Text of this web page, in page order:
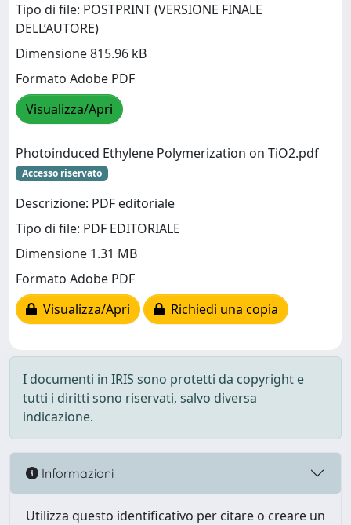
Tipo di file: POSTPRINT (VERSIONE FINALE
DELL’AUTORE)
Dimensione 815.96 kB
Formato Adobe PDF
Visualizza/Apri
Photoinduced Ethylene Polymerization on TiO2.pdf
Accesso riservato
Descrizione: PDF editoriale
Tipo di file: PDF EDITORIALE
Dimensione 1.31 MB
Formato Adobe PDF
Visualizza/Apri
Richiedi una copia
I documenti in IRIS sono protetti da copyright e
tutti i diritti sono riservati, salvo diversa
indicazione.
Informazioni
Utilizza questo identificativo per citare o creare un